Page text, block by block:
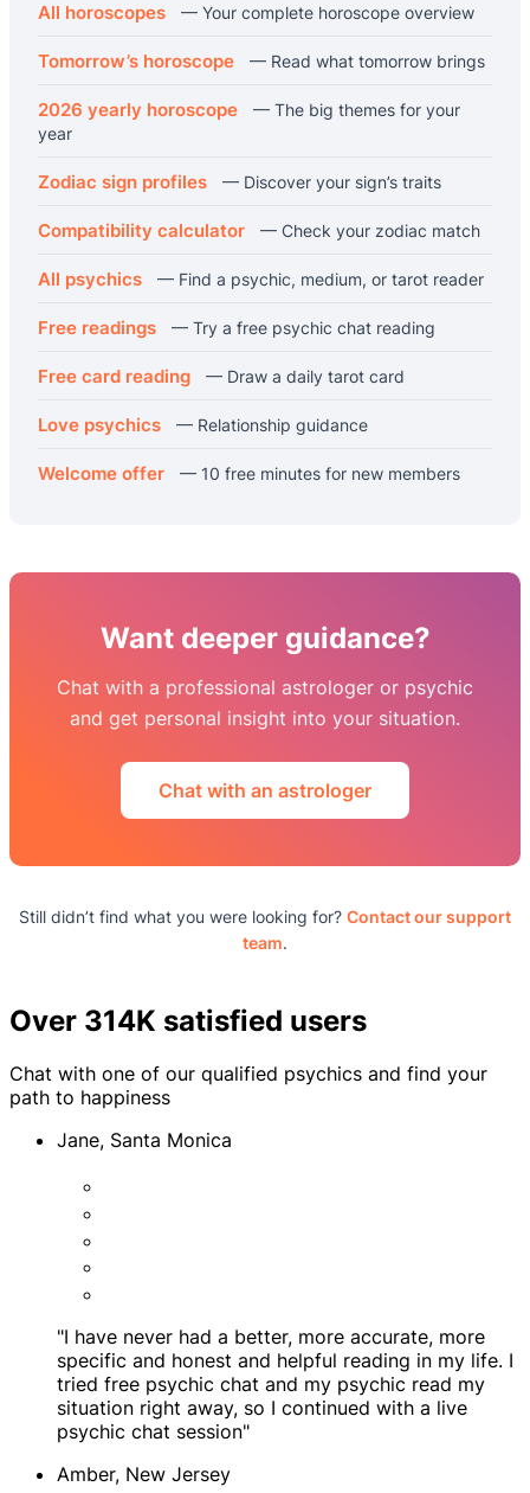
All horoscopes — Your complete horoscope overview
Tomorrow’s horoscope — Read what tomorrow brings
2026 yearly horoscope
— The big themes for your
year
Zodiac sign profiles — Discover your sign’s traits
Compatibility calculator — Check your zodiac match
All psychics — Find a psychic, medium, or tarot reader
Free readings — Try a free psychic chat reading
Free card reading — Draw a daily tarot card
Love psychics — Relationship guidance
Welcome offer — 10 free minutes for new members
Want deeper guidance?
Chat with a professional astrologer or psychic
and get personal insight into your situation.
Chat with an astrologer
Still didn’t find what you were looking for? Contact our support
team.
Over 314K satisfied users
Chat with one of our qualified psychics and find your
path to happiness
Jane, Santa Monica
"I have never had a better, more accurate, more
specific and honest and helpful reading in my life. I
tried free psychic chat and my psychic read my
situation right away, so I continued with a live
psychic chat session"
Amber, New Jersey